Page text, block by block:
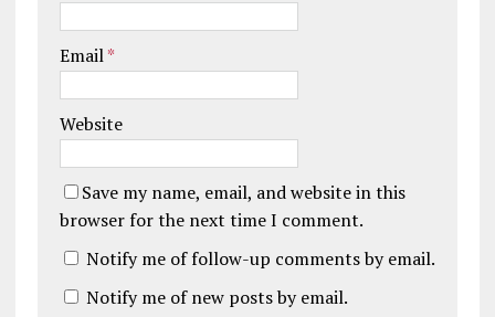
Email*
Website
Save my name, email, and website in this
browser for the next time I comment.
Notify me of follow-up comments by email.
Notify me of new posts by email.